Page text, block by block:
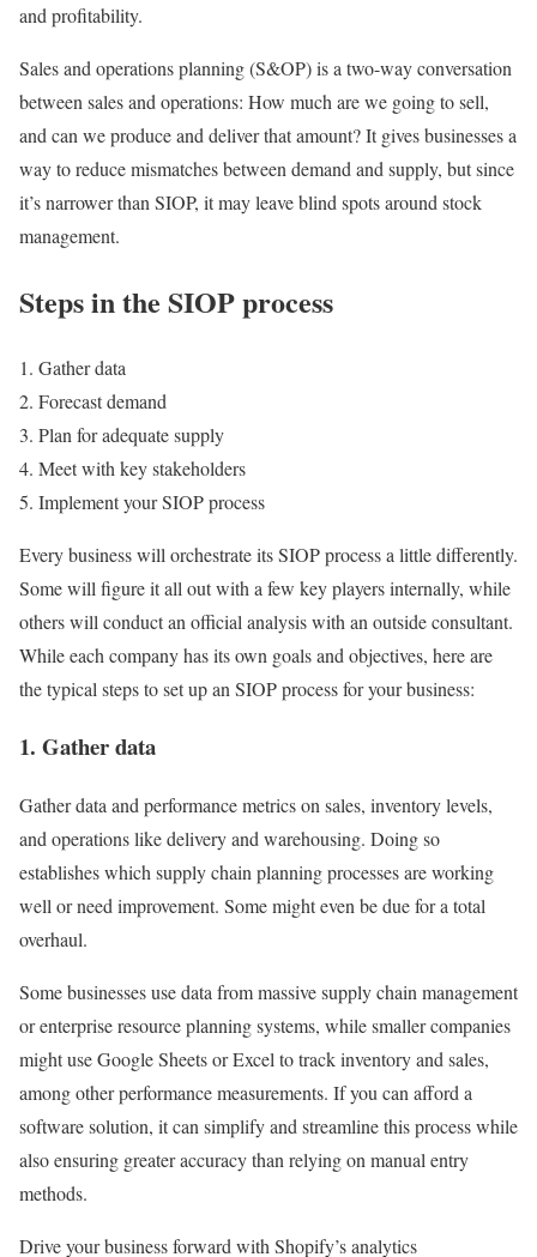
and profitability.
Sales and operations planning (S&OP) is a two-way conversation
between sales and operations: How much are we going to sell,
and can we produce and deliver that amount? It gives businesses a
way to reduce mismatches between demand and supply, but since
it’s narrower than SIOP, it may leave blind spots around stock
management.
Steps in the SIOP process
Gather data
Forecast demand
Plan for adequate supply
Meet with key stakeholders
Implement your SIOP process
Every business will orchestrate its SIOP process a little differently.
Some will figure it all out with a few key players internally, while
others will conduct an official analysis with an outside consultant.
While each company has its own goals and objectives, here are
the typical steps to set up an SIOP process for your business:
1. Gather data
Gather data and performance metrics on sales, inventory levels,
and operations like delivery and warehousing. Doing so
establishes which supply chain planning processes are working
well or need improvement. Some might even be due for a total
overhaul.
Some businesses use data from massive supply chain management
or enterprise resource planning systems, while smaller companies
might use Google Sheets or Excel to track inventory and sales,
among other performance measurements. If you can afford a
software solution, it can simplify and streamline this process while
also ensuring greater accuracy than relying on manual entry
methods.
Drive your business forward with Shopify’s analytics